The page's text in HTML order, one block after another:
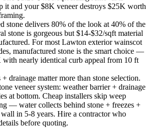
it and your $8K veneer destroys $25K worth
stone delivers 80% of the look at 40% of the
stone is gorgeous but $14-$32/sqft material
For most Lawton exterior wainscot
manufactured stone is the smart choice —
with nearly identical curb appeal from 10 ft
+ drainage matter more than stone selection.
veneer system: weather barrier + drainage
at bottom. Cheap installers skip weep
— water collects behind stone + freezes +
in 5-8 years. Hire a contractor who
before quoting.